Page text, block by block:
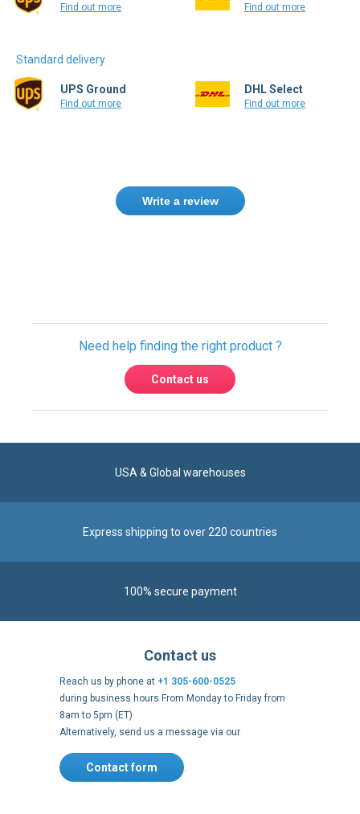
Find out more Find out more
Standard delivery
UPS Ground
Find out more
DHL Select
Find out more
Write a review
USA & Global warehouses
during business hours From Monday to Friday from
Alternatively, send us a message via our
Contact form
Follow us
https://fr-https://www.instagram.com/
https://www.youtube.com/